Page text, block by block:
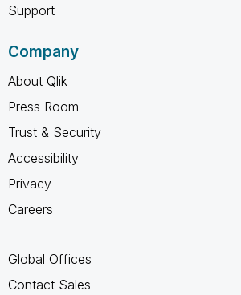
Support
Company
About Qlik
Press Room
Trust & Security
Accessibility
Privacy
Careers
Global Offices
Contact Sales